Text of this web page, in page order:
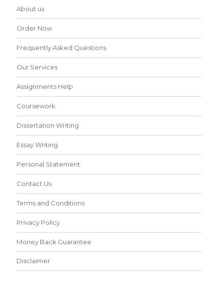
About us
Order Now
Frequently Asked Questions
Our Services
Assignments Help
Coursework
Dissertation Writing
Essay Writing
Personal Statement
Contact Us
Terms and Conditions
Privacy Policy
Money Back Guarantee
Disclaimer